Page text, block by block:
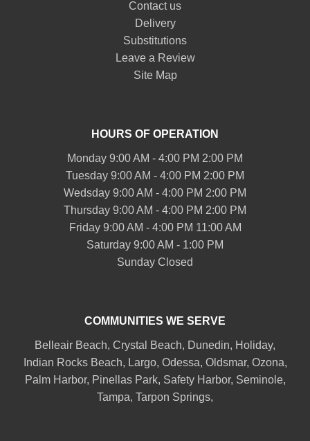
Contact us
Delivery
Substitutions
Leave a Review
Site Map
HOURS OF OPERATION
Monday 9:00 AM - 4:00 PM 2:00 PM
Tuesday 9:00 AM - 4:00 PM 2:00 PM
Wedsday 9:00 AM - 4:00 PM 2:00 PM
Thursday 9:00 AM - 4:00 PM 2:00 PM
Friday 9:00 AM - 4:00 PM 11:00 AM
Saturday 9:00 AM - 1:00 PM
Sunday Closed
COMMUNITIES WE SERVE
Belleair Beach, Crystal Beach, Dunedin, Holiday,
Indian Rocks Beach, Largo, Odessa, Oldsmar, Ozona,
Palm Harbor, Pinellas Park, Safety Harbor, Seminole,
Tampa, Tarpon Springs,